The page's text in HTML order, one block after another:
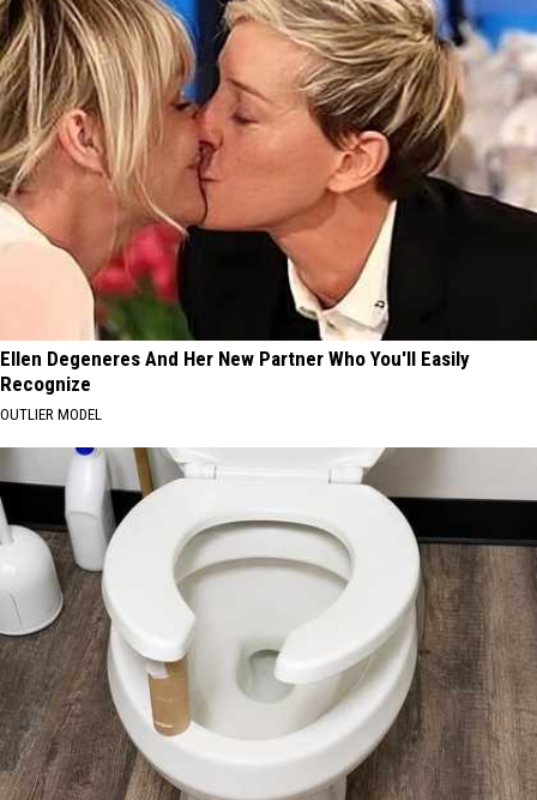
Ellen Degeneres And Her New Partner Who You'll Easily
Recognize
OUTLIER MODEL